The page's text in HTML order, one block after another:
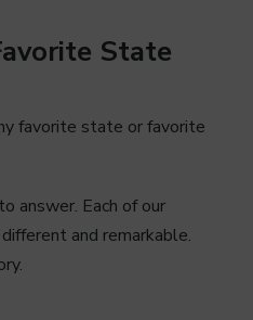
State
favorite state or favorite
answer. Each of our
and remarkable.